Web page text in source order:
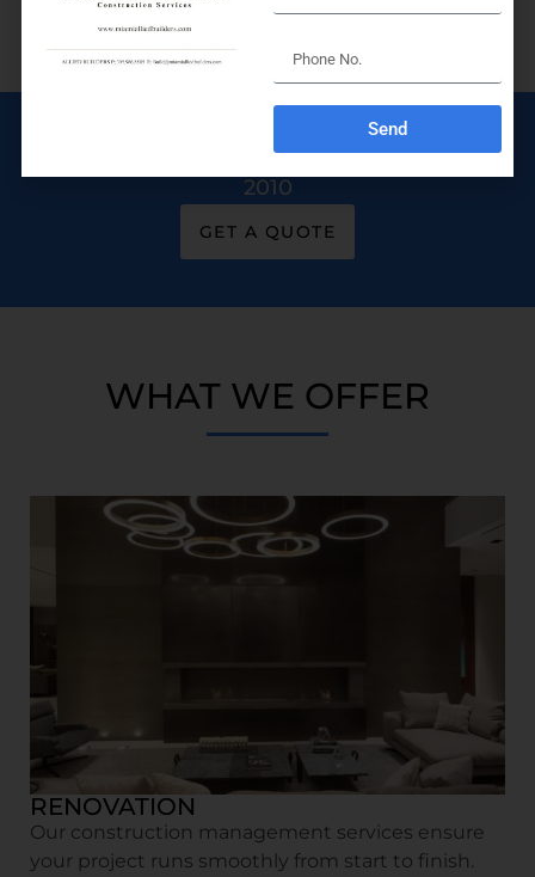
Building & Construction Managers Since
2010
GET A QUOTE
WHAT WE OFFER
RENOVATION
Our construction management services ensure
your project runs smoothly from start to finish.
Send